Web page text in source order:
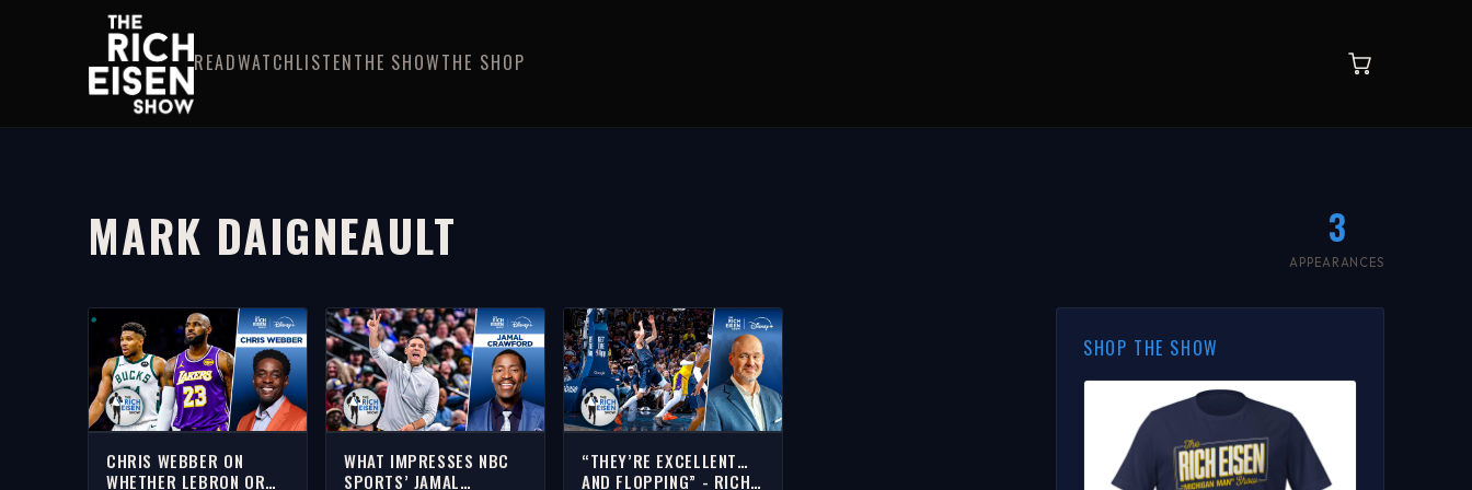
READWATCHLISTENTHE SHOWTHE SHOP
MARK DAIGNEAULT 3
APPEARANCES
CHRIS WEBBER ON
WHETHER LEBRON OR
WHAT IMPRESSES NBC
SPORTS’ JAMAL
“THEY’RE EXCELLENT…
AND FLOPPING” - RICH
SHOP THE SHOW